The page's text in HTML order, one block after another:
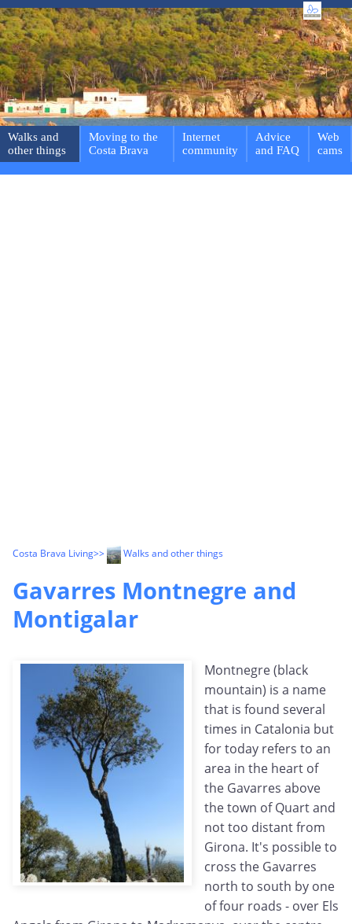
Walks and
other things
Moving to the
Costa Brava
Internet
community
Advice
and FAQ
Web
cams
Costa Brava Living>> Walks and other things
Gavarres Montnegre and
Montigalar
Montnegre (black
mountain) is a name
that is found several
times in Catalonia but
for today refers to an
area in the heart of
the Gavarres above
the town of Quart and
not too distant from
Girona. It's possible to
cross the Gavarres
north to south by one
of four roads - over Els